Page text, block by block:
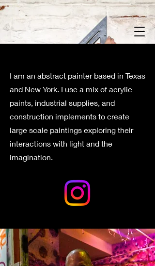
I am an abstract painter based in Texas
and New York. I use a mix of acrylic
paints, industrial supplies, and
construction implements to create
large scale paintings exploring their
interactions with light and the
imagination.